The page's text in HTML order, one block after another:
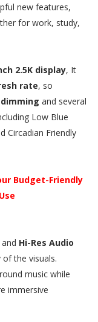
new features,
for work, study,
2.5K display, It
rate, so
dimming and several
Low Blue
Circadian Friendly
Budget-Friendly
and Hi-Res Audio
the visuals.
music while
immersive